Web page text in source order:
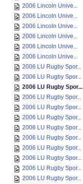
2006 Lincoln Unive...
2006 Lincoln Unive...
2006 Lincoln Unive...
2006 Lincoln Unive...
2006 Lincoln Unive...
2006 Lincoln Unive...
2006 LU Rugby Spor...
2006 LU Rugby Spor...
2006 LU Rugby Spor...
2006 LU Rugby Spor...
2006 LU Rugby Spor...
2006 LU Rugby Spor...
2006 LU Rugby Spor...
2006 LU Rugby Spor...
2006 LU Rugby Spor...
2006 LU Rugby Spor...
2006 LU Rugby Spor...
2006 LU Rugby Spor...